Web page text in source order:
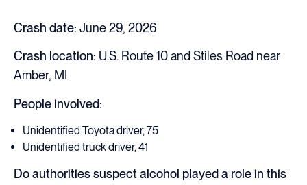
Crash date: June 29, 2026
Crash location: U.S. Route 10 and Stiles Road near
Amber, MI
People involved:
Unidentified Toyota driver, 75
Unidentified truck driver, 41
Do authorities suspect alcohol played a role in this